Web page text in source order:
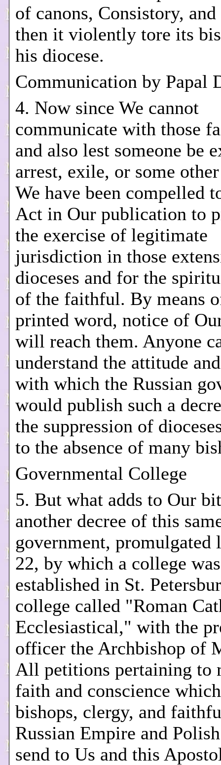
of canons, Consistory,
then it violently tore its
his diocese.
Communication by Papal
4. Now since We cannot
communicate with those
and also lest someone be
arrest, exile, or some
We have been compelled
Act in Our publication to
the exercise of legitimate
jurisdiction in those
dioceses and for the
of the faithful. By means
printed word, notice of
will reach them. Anyone
understand the attitude
with which the Russian
would publish such a
the suppression of
to the absence of many
Governmental College
5. But what adds to Our
another decree of this
government, promulgated
22, by which a college was
established in St.
college called "Roman
Ecclesiastical," with the
officer the Archbishop of
All petitions pertaining to
faith and conscience
bishops, clergy, and
Russian Empire and
send to Us and this